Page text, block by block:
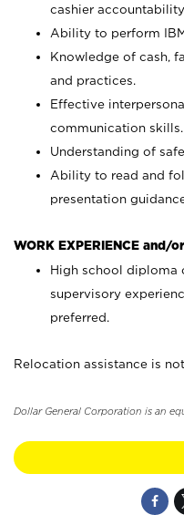
cashier
Ability to perform
Knowledge of cash,
and practices.
Effective
communication skills.
Understanding of
Ability to read and
presentation
WORK EXPERIENCE and/
High school diploma
supervisory
preferred.
Relocation assistance is
Dollar General Corporation is an